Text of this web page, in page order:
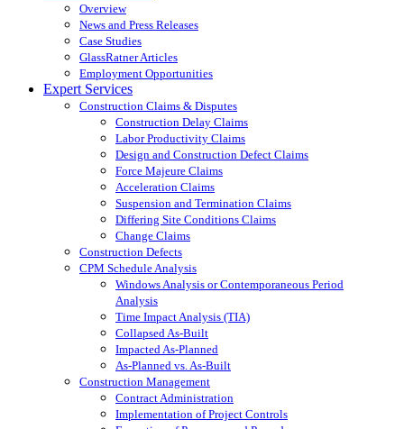
Overview
News and Press Releases
Case Studies
GlassRatner Articles
Employment Opportunities
Expert Services
Construction Claims & Disputes
Construction Delay Claims
Labor Productivity Claims
Design and Construction Defect Claims
Force Majeure Claims
Acceleration Claims
Suspension and Termination Claims
Differing Site Conditions Claims
Change Claims
Construction Defects
CPM Schedule Analysis
Windows Analysis or Contemporaneous Period
Analysis
Time Impact Analysis (TIA)
Collapsed As-Built
Impacted As-Planned
As-Planned vs. As-Built
Construction Management
Contract Administration
Implementation of Project Controls